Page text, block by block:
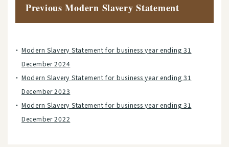
Previous Modern Slavery Statement
Modern Slavery Statement for business year ending 31
December 2024
Modern Slavery Statement for business year ending 31
December 2023
Modern Slavery Statement for business year ending 31
December 2022